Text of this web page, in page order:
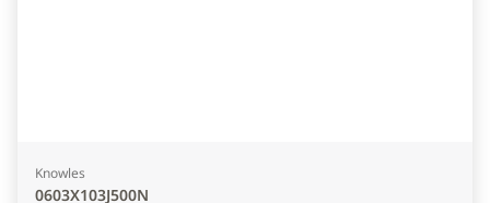
Knowles
0603X103J500N